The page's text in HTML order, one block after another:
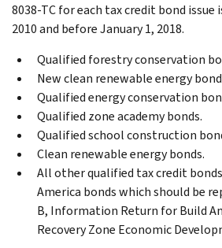
8038-TC for each tax credit bond issue
2010 and before January 1, 2018.
Qualified forestry conservation
New clean renewable energy
Qualified energy conservation
Qualified zone academy bonds.
Qualified school construction
Clean renewable energy bonds.
All other qualified tax credit
America bonds which should be
B, Information Return for Build
Recovery Zone Economic